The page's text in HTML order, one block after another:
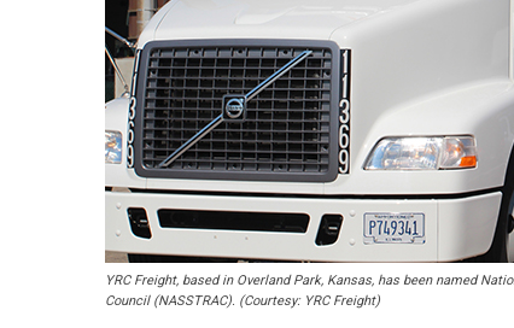
YRC Freight, based in Overland Park, Kansas, has been named
Council (NASSTRAC). (Courtesy: YRC Freight)